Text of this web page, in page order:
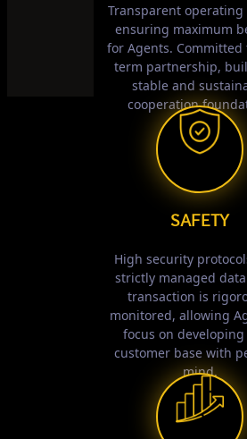
Transparent operating
ensuring maximum
for Agents. Committed
term partnership,
stable and
cooperation
SAFETY
High security
strictly managed
transaction is
monitored, allowing
focus on
customer base with
mind.